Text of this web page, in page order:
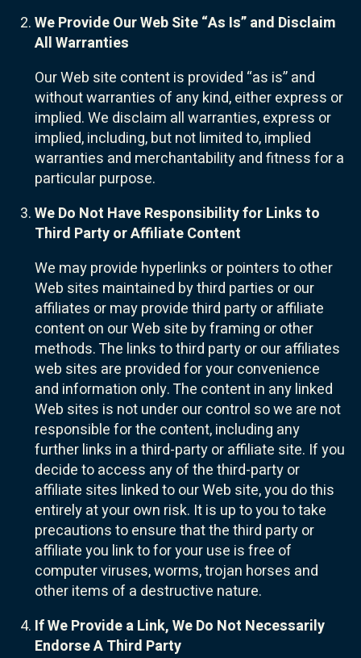
We Provide Our Web Site “As Is” and Disclaim
All Warranties
Our Web site content is provided “as is” and
without warranties of any kind, either express or
implied. We disclaim all warranties, express or
implied, including, but not limited to, implied
warranties and merchantability and fitness for a
particular purpose.
We Do Not Have Responsibility for Links to
Third Party or Affiliate Content
We may provide hyperlinks or pointers to other
Web sites maintained by third parties or our
affiliates or may provide third party or affiliate
content on our Web site by framing or other
methods. The links to third party or our affiliates
web sites are provided for your convenience
and information only. The content in any linked
Web sites is not under our control so we are not
responsible for the content, including any
further links in a third-party or affiliate site. If you
decide to access any of the third-party or
affiliate sites linked to our Web site, you do this
entirely at your own risk. It is up to you to take
precautions to ensure that the third party or
affiliate you link to for your use is free of
computer viruses, worms, trojan horses and
other items of a destructive nature.
If We Provide a Link, We Do Not Necessarily
Endorse A Third Party